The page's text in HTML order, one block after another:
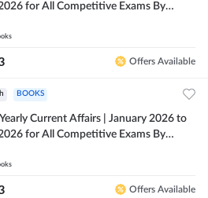
for All Competitive Exams By
Offers Available
BOOKS
Current Affairs | January 2026 to
for All Competitive Exams By
Offers Available